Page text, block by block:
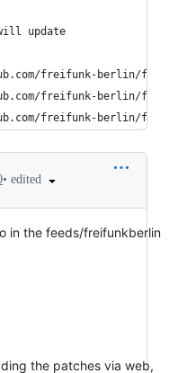
update
freifunk-berlin/
freifunk-berlin/
freifunk-berlin/
• edited
in the feeds/freifunkberlin
the patches via web,